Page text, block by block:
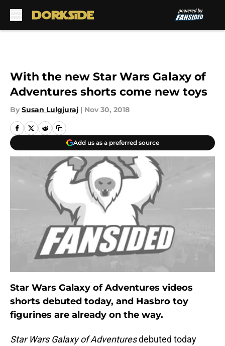
With the new Star Wars Galaxy of
Adventures shorts come new toys
By Susan Lulgjuraj | Nov 30, 2018
Add us as a preferred source
Star Wars Galaxy of Adventures videos
shorts debuted today, and Hasbro toy
figurines are already on the way.
Star Wars Galaxy of Adventuresdebuted today